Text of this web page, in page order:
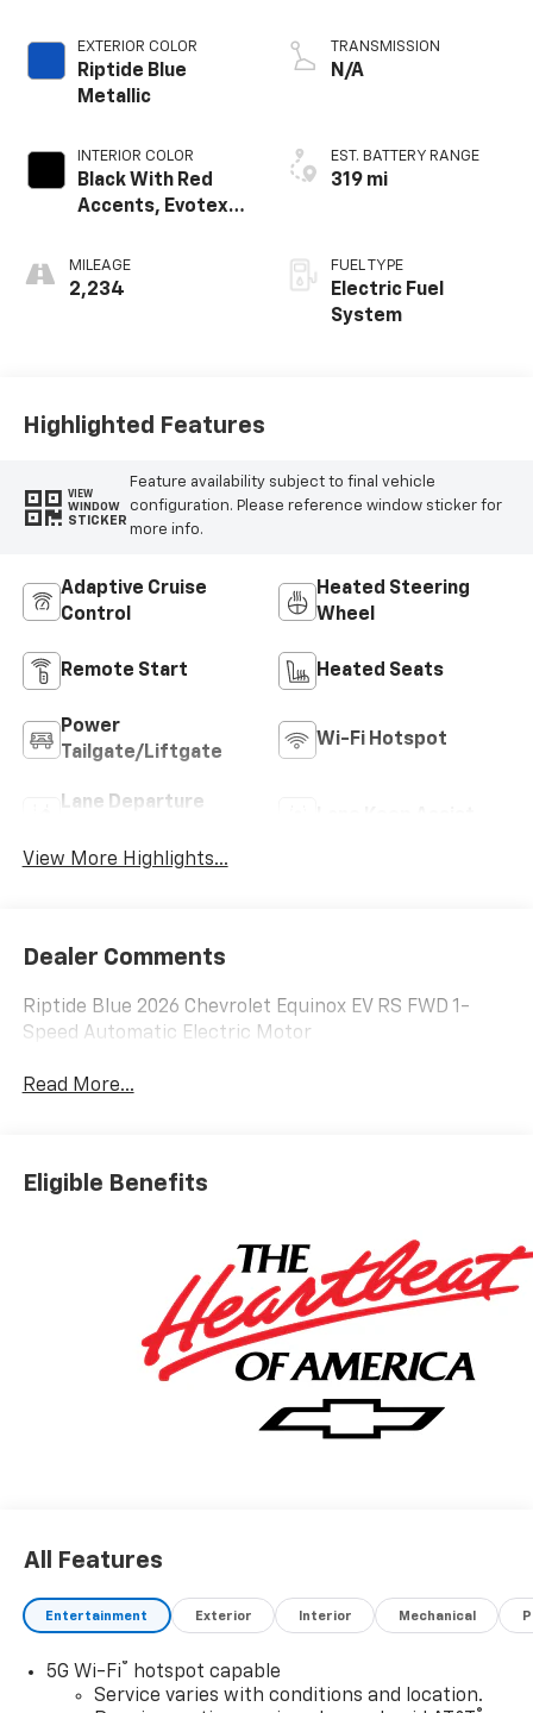
EXTERIOR COLOR
Riptide Blue
Metallic
INTERIOR COLOR
Black With Red
Accents, Evotex
MILEAGE
2,234
TRANSMISSION
N/A
EST. BATTERY RANGE
319 mi
FUEL TYPE
Electric Fuel
System
Highlighted Features
VIEW
WINDOW
STICKER
Feature availability subject to final vehicle
configuration. Please reference window sticker for
more info.
Adaptive Cruise
Control
Heated Steering
Wheel
Remote Start Heated Seats
Power
Tailgate/Liftgate
Wi-Fi Hotspot
Lane Departure
View More Highlights...
Dealer Comments
Riptide Blue 2026 Chevrolet Equinox EV RS FWD 1-
Speed Automatic Electric Motor
Read More...
Eligible Benefits
All Features
Entertainment Exterior Interior Mechanical
5G Wi-Fi®
hotspot capable
Service varies with conditions and location.